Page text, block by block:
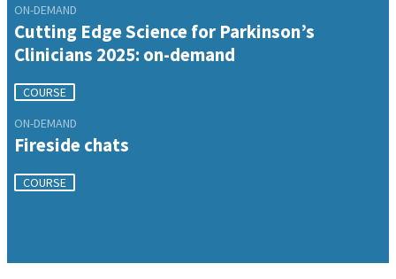
ON-DEMAND
Cutting Edge Science for Parkinson’s
Clinicians 2025: on-demand
COURSE
ON-DEMAND
Fireside chats
COURSE